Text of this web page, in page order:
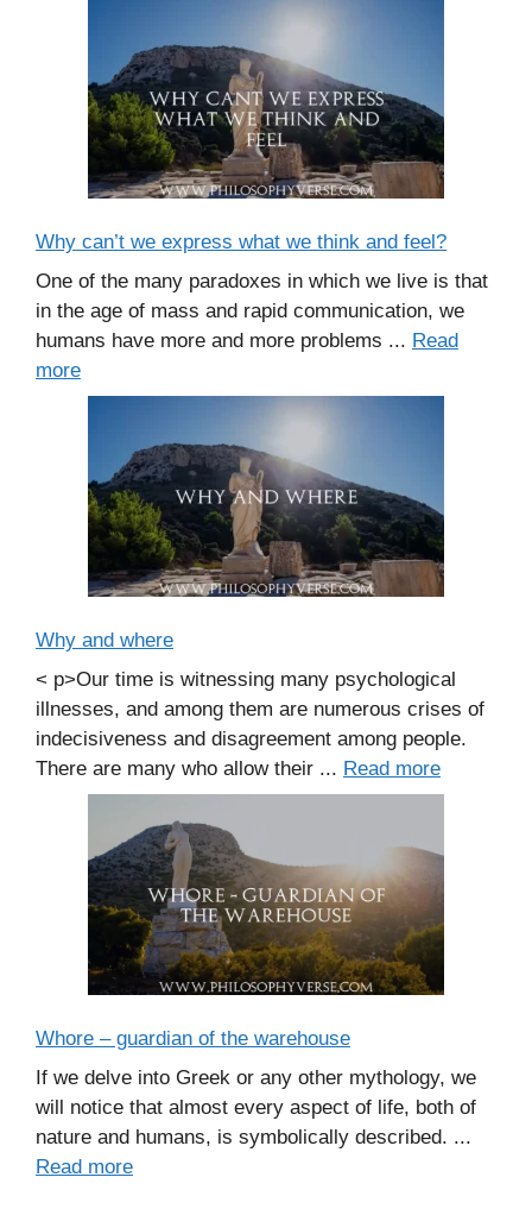
Why can’t we express what we think and feel?
One of the many paradoxes in which we live is that
in the age of mass and rapid communication, we
humans have more and more problems ... Read
more
Why and where
< p>Our time is witnessing many psychological
illnesses, and among them are numerous crises of
indecisiveness and disagreement among people.
There are many who allow their ... Read more
Whore – guardian of the warehouse
If we delve into Greek or any other mythology, we
will notice that almost every aspect of life, both of
nature and humans, is symbolically described. ...
Read more